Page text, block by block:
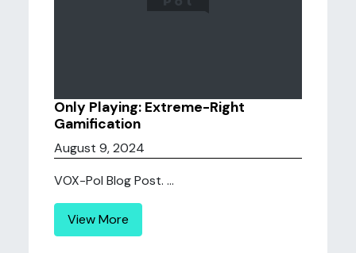
Only Playing: Extreme-Right
Gamification
August 9, 2024
VOX-Pol Blog Post. ...
View More